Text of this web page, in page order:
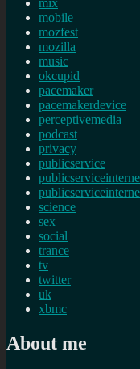
mobile
mozfest
mozilla
music
okcupid
pacemaker
pacemakerdevice
perceptivemedia
podcast
privacy
publicservice
science
sex
social
trance
tv
twitter
uk
xbmc
About me